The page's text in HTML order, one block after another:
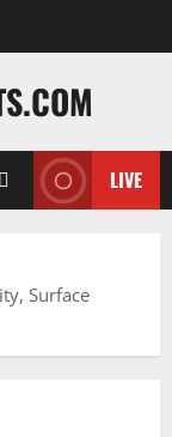
LIVE
Surface